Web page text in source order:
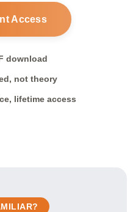
Access
download
not theory
lifetime access